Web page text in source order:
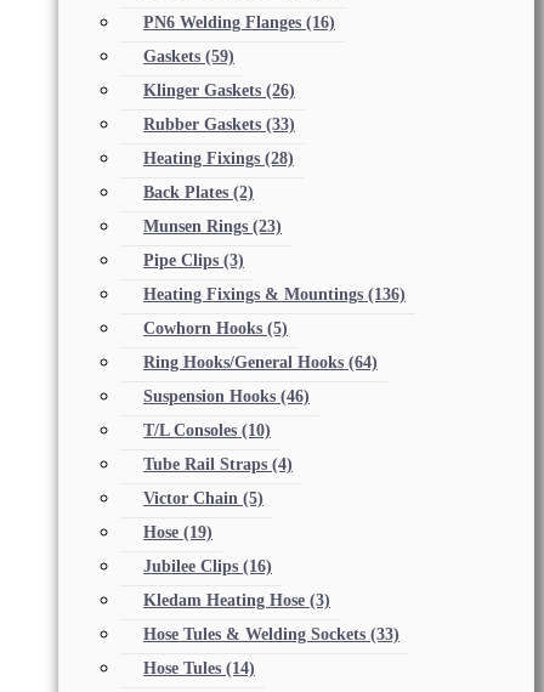
PN6 Welding Flanges (16)
Gaskets (59)
Klinger Gaskets (26)
Rubber Gaskets (33)
Heating Fixings (28)
Back Plates (2)
Munsen Rings (23)
Pipe Clips (3)
Heating Fixings & Mountings (136)
Cowhorn Hooks (5)
Ring Hooks/General Hooks (64)
Suspension Hooks (46)
T/L Consoles (10)
Tube Rail Straps (4)
Victor Chain (5)
Hose (19)
Jubilee Clips (16)
Kledam Heating Hose (3)
Hose Tules & Welding Sockets (33)
Hose Tules (14)